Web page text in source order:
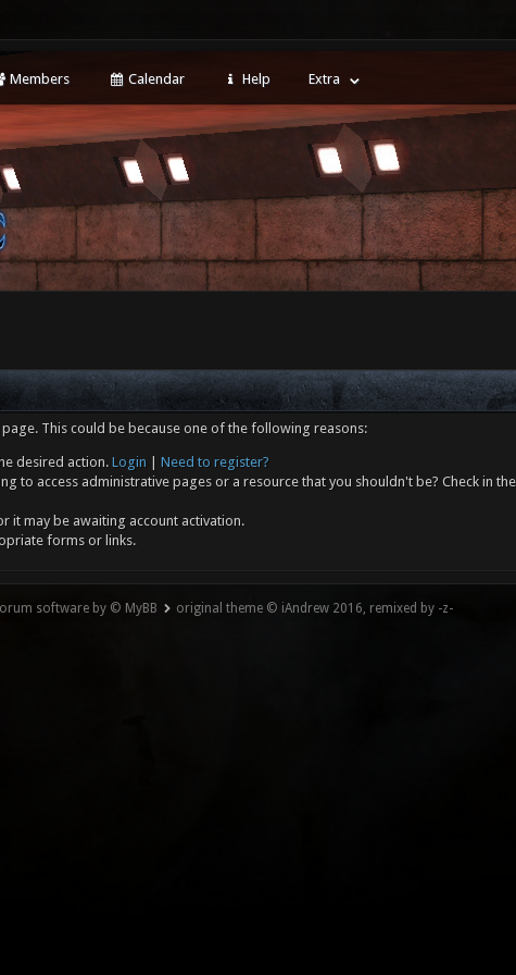
Members Calendar Help Extra
This could be because one of the following reasons:
desired action. Login
Need to register?
to access administrative pages or a resource that you shouldn't be? Check in
it may be awaiting account activation.
forms or links.
software by © MyBB original theme © iAndrew 2016, remixed by -z-